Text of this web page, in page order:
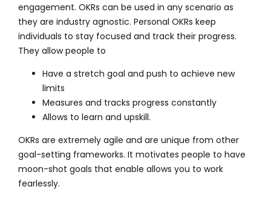
engagement. OKRs can be used in any scenario as
they are industry agnostic. Personal OKRs keep
individuals to stay focused and track their progress.
They allow people to
Have a stretch goal and push to achieve new
limits
Measures and tracks progress constantly
Allows to learn and upskill.
OKRs are extremely agile and are unique from other
goal-setting frameworks. It motivates people to have
moon-shot goals that enable allows you to work
fearlessly.